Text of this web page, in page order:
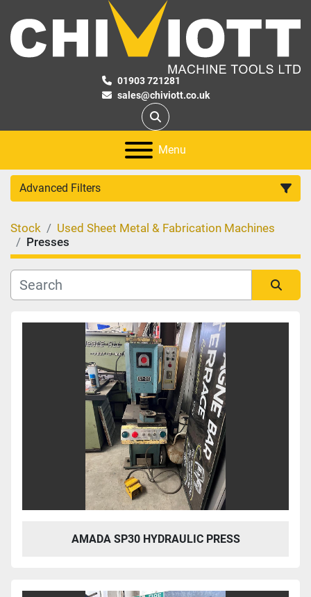
01903 721281
sales@chiviott.co.uk
Search
Menu
Advanced Filters
Category
Manufacturer
Stock
Used Sheet Metal & Fabrication Machines
Presses
AMADA SP30 HYDRAULIC PRESS